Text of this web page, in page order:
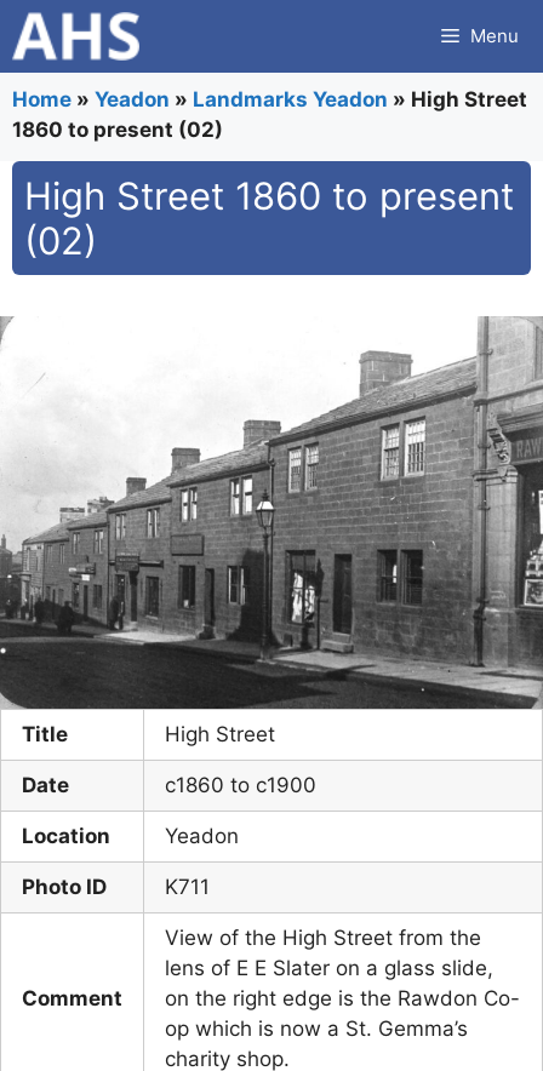
Skip
to
content
Menu
Home » Yeadon » Landmarks Yeadon » High Street
1860 to present (02)
High Street 1860 to present
(02)
Title High Street
Date c1860 to c1900
Location Yeadon
Photo ID K711
Comment
View of the High Street from the
lens of E E Slater on a glass slide,
on the right edge is the Rawdon Co-
op which is now a St. Gemma’s
charity shop.